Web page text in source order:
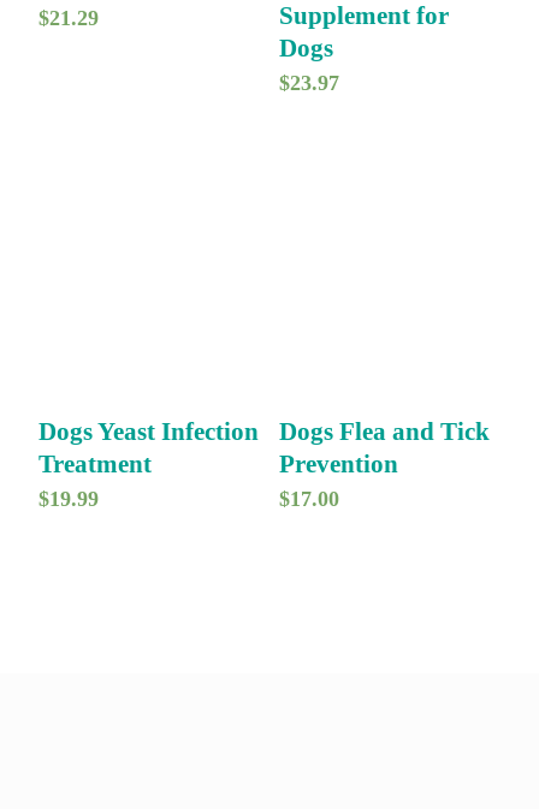
$21.29
Supplement for
Dogs
$23.97
Dogs Yeast Infection
Treatment
$19.99
Dogs Flea and Tick
Prevention
$17.00